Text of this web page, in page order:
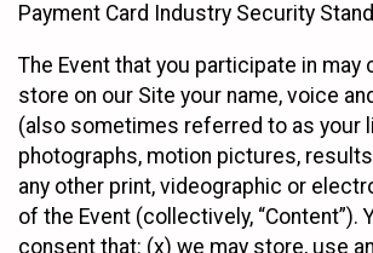
Payment Card Industry Security
The Event that you participate in may
store on our Site your name, voice
(also sometimes referred to as your
photographs, motion pictures,
any other print, videographic or
of the Event (collectively, “Content”).
consent that: (x) we may store, use